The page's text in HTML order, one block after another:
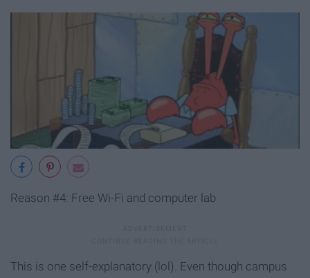
Reason #4: Free Wi-Fi and computer lab
This is one self-explanatory (lol). Even though campus